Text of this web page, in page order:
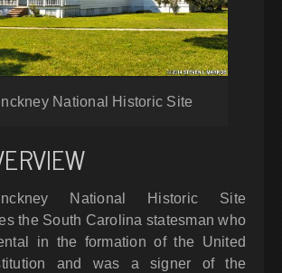
National Historic Site
National Historic Site
the South Carolina statesman who
in the formation of the United
and was a signer of the